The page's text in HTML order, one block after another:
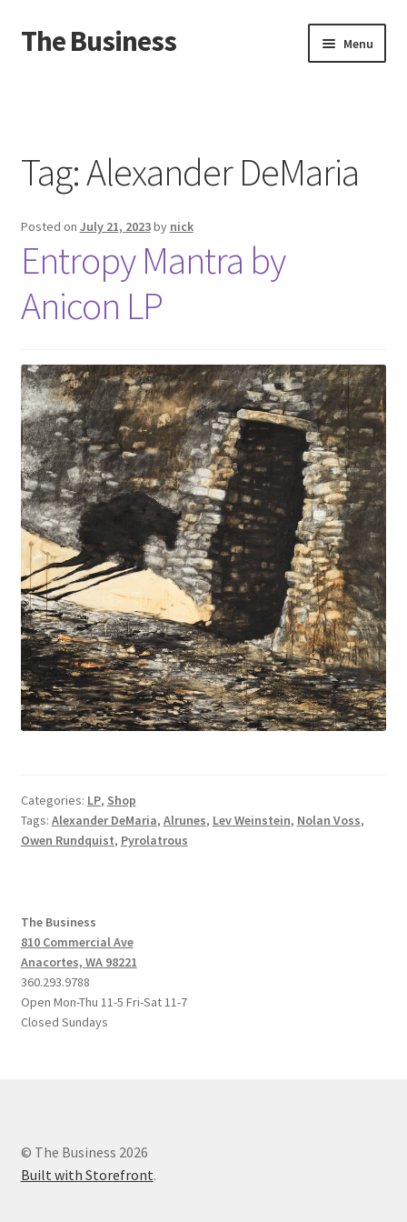
Skip
to
Skip
to
The Business Menu
About
Distro
Tag:Alexander DeMaria
Posted on July 21, 2023by nick
Entropy Mantra by
Anicon LP
Categories: LP, Shop
Tags: Alexander DeMaria, Alrunes, Lev Weinstein, Nolan Voss,
Owen Rundquist, Pyrolatrous
The Business
810 Commercial Ave
Anacortes, WA 98221
360.293.9788
Open Mon-Thu 11-5 Fri-Sat 11-7
Closed Sundays
© The Business 2026
Built with Storefront.